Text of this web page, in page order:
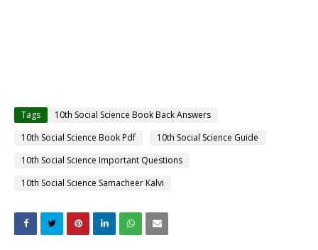
Tags
10th Social Science Book Back Answers
10th Social Science Book Pdf
10th Social Science Guide
10th Social Science Important Questions
10th Social Science Samacheer Kalvi